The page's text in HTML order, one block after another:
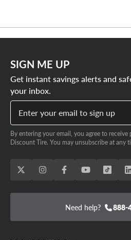
SIGN ME UP
Get instant savings alerts and
your inbox.
Enter your email to sign up
By entering your email, you agree to
Discount Tire. You may unsubscribe at any
Need help? 888-